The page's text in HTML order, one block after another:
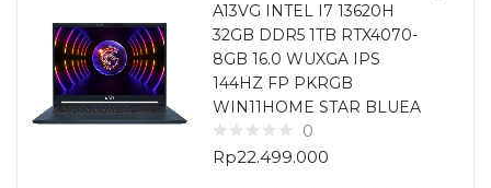
Lost password?
Laptop Gaming
160 items
Laptop Bisnis
48 items
A13VG INTEL I7 13620H
32GB DDR5 1TB RTX4070-
8GB 16.0 WUXGA IPS
144HZ FP PKRGB
WIN11HOME STAR BLUEA
0
Rp22.499.000